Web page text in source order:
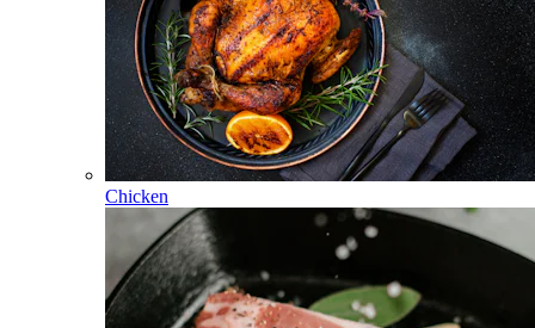
Chicken